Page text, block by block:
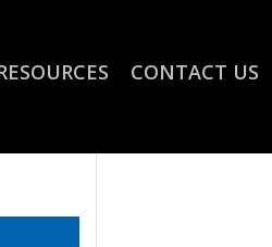
CONTACT US